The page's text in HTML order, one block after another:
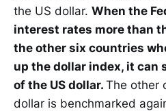
the US dollar. When the
interest rates more than
the other six countries
up the dollar index, it can
of the US dollar. The other
dollar is benchmarked